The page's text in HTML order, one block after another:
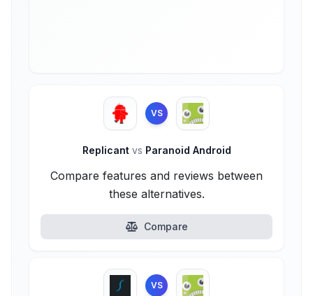
VS
Replicant vs Paranoid Android
Compare features and reviews between
these alternatives.
Compare
VS